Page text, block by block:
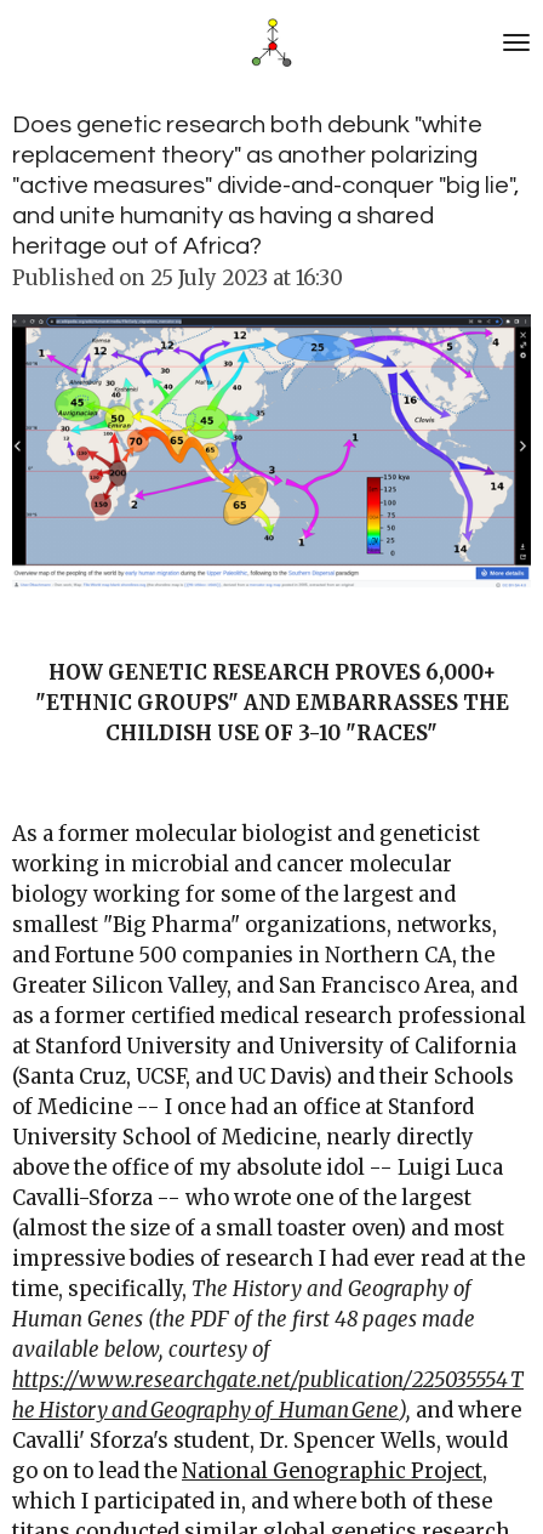
content
Does genetic research both debunk "white
replacement theory" as another polarizing
"active measures" divide-and-conquer "big lie",
and unite humanity as having a shared
heritage out of Africa?
Published on 25 July 2023 at 16:30
HOW GENETIC RESEARCH PROVES 6,000+
"ETHNIC GROUPS" AND EMBARRASSES THE
CHILDISH USE OF 3-10 "RACES"
As a former molecular biologist and geneticist
working in microbial and cancer molecular
biology working for some of the largest and
smallest "Big Pharma" organizations, networks,
and Fortune 500 companies in Northern CA, the
Greater Silicon Valley, and San Francisco Area, and
as a former certified medical research professional
at Stanford University and University of California
(Santa Cruz, UCSF, and UC Davis) and their Schools
of Medicine -- I once had an office at Stanford
University School of Medicine, nearly directly
above the office of my absolute idol -- Luigi Luca
Cavalli-Sforza -- who wrote one of the largest
(almost the size of a small toaster oven) and most
impressive bodies of research I had ever read at the
time, specifically, The History and Geography of
Human Genes (the PDF of the first 48 pages made
available below, courtesy of
https://www.researchgate.net/publication/225035554_T
he_History_and_Geography_of_Human_Gene), and where
Cavalli' Sforza's student, Dr. Spencer Wells, would
go on to lead theNational Genographic Project,
which I participated in, and where both of these